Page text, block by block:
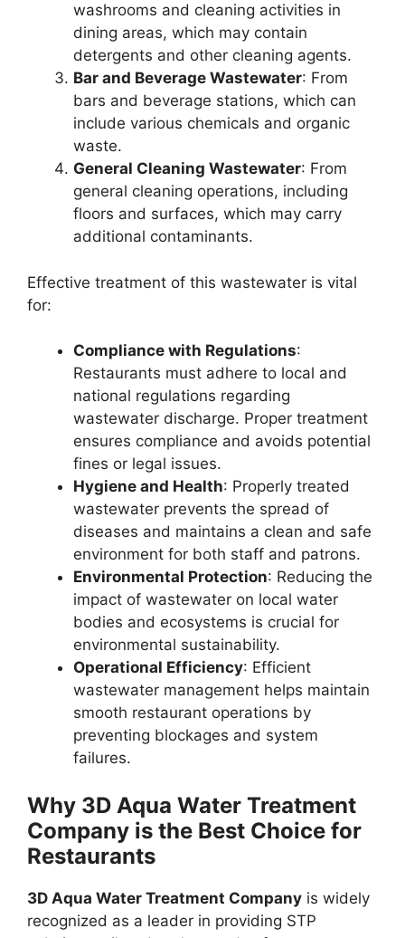
washrooms and cleaning activities in
dining areas, which may contain
detergents and other cleaning agents.
Bar and Beverage Wastewater: From
bars and beverage stations, which can
include various chemicals and organic
waste.
General Cleaning Wastewater: From
general cleaning operations, including
floors and surfaces, which may carry
additional contaminants.
Effective treatment of this wastewater is vital
for:
Compliance with Regulations:
Restaurants must adhere to local and
national regulations regarding
wastewater discharge. Proper treatment
ensures compliance and avoids potential
fines or legal issues.
Hygiene and Health: Properly treated
wastewater prevents the spread of
diseases and maintains a clean and safe
environment for both staff and patrons.
Environmental Protection: Reducing the
impact of wastewater on local water
bodies and ecosystems is crucial for
environmental sustainability.
Operational Efficiency: Efficient
wastewater management helps maintain
smooth restaurant operations by
preventing blockages and system
failures.
Why 3D Aqua Water Treatment
Company is the Best Choice for
Restaurants
3D Aqua Water Treatment Company is widely
recognized as a leader in providing STP